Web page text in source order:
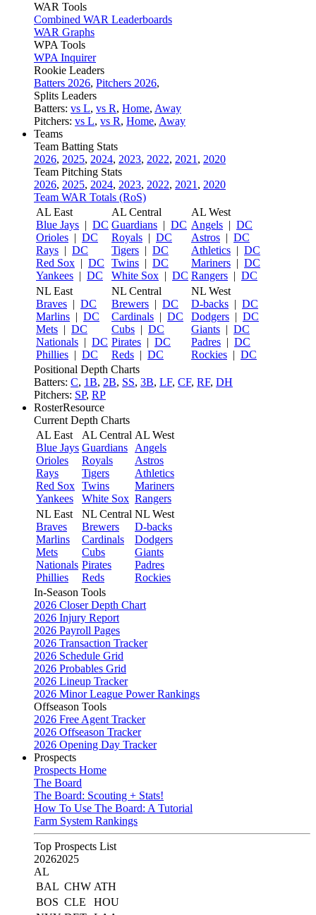
WAR Tools
Combined WAR Leaderboards
WAR Graphs
WPA Tools
WPA Inquirer
Rookie Leaders
Batters 2026, Pitchers 2026,
Splits Leaders
Batters: vs L, vs R, Home, Away
Pitchers: vs L, vs R, Home, Away
Teams
Team Batting Stats
2026, 2025, 2024, 2023, 2022, 2021 , 2020
Team Pitching Stats
2026, 2025, 2024, 2023, 2022, 2021 , 2020
Team WAR Totals (RoS)
AL East
Blue Jays | DC
Orioles | DC
Rays | DC
Red Sox | DC
Yankees | DC
AL Central
Guardians | DC
Royals | DC
Tigers | DC
Twins | DC
White Sox | DC
AL West
Angels | DC
Astros | DC
Athletics | DC
Mariners | DC
Rangers | DC
NL East
Braves | DC
Marlins | DC
Mets | DC
Nationals | DC
Phillies | DC
NL Central
Brewers | DC
Cardinals | DC
Cubs | DC
Pirates | DC
Reds | DC
NL West
D-backs | DC
Dodgers | DC
Giants | DC
Padres | DC
Rockies | DC
Positional Depth Charts
Batters: C, 1B, 2B, SS, 3B, LF, CF, RF, DH
Pitchers: SP, RP
RosterResource
Current Depth Charts
AL East
Blue Jays
Orioles
Rays
Red Sox
Yankees
AL Central
Guardians
Royals
Tigers
Twins
White Sox
AL West
Angels
Astros
Athletics
Mariners
Rangers
NL East
Braves
Marlins
Mets
Nationals
Phillies
NL Central
Brewers
Cardinals
Cubs
Pirates
Reds
NL West
D-backs
Dodgers
Giants
Padres
Rockies
In-Season Tools
2026 Closer Depth Chart
2026 Injury Report
2026 Payroll Pages
2026 Transaction Tracker
2026 Schedule Grid
2026 Probables Grid
2026 Lineup Tracker
2026 Minor League Power Rankings
Offseason Tools
2026 Free Agent Tracker
2026 Offseason Tracker
2026 Opening Day Tracker
Prospects
Prospects Home
The Board
The Board: Scouting + Stats!
How To Use The Board: A Tutorial
Farm System Rankings
Top Prospects List
20262025
AL
BAL CHW ATH
BOS CLE
HOU